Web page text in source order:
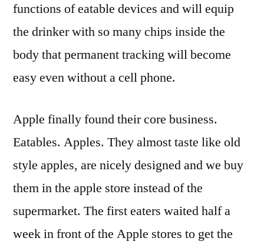
functions of eatable devices and will equip
the drinker with so many chips inside the
body that permanent tracking will become
easy even without a cell phone.
Apple finally found their core business.
Eatables. Apples. They almost taste like old
style apples, are nicely designed and we buy
them in the apple store instead of the
supermarket. The first eaters waited half a
week in front of the Apple stores to get the